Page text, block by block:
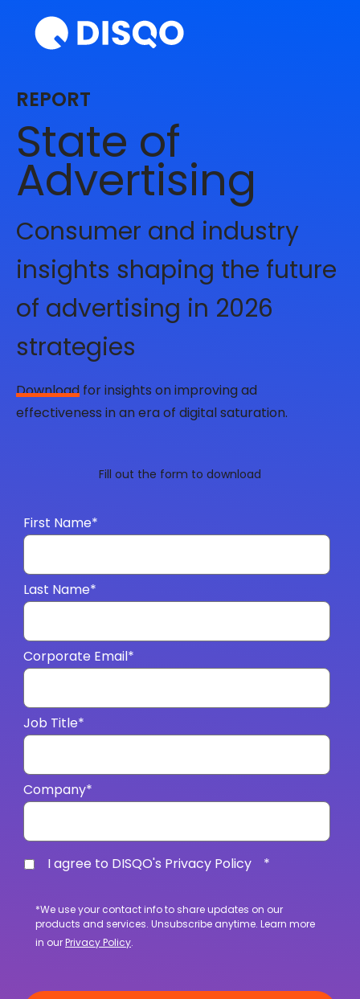
REPORT
State of
Advertising
Consumer and industry
insights shaping the future
of advertising in 2026
strategies
Download for insights on improving ad
effectiveness in an era of digital saturation.
Fill out the form to download
First Name*
Last Name*
Corporate Email*
Job Title*
Company*
I agree to DISQO's Privacy Policy *
*We use your contact info to share updates on our
products and services. Unsubscribe anytime. Learn more
in ourPrivacy Policy.